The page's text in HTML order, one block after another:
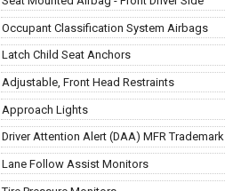
Occupant Classification System Airbags
Latch Child Seat Anchors
Adjustable, Front Head Restraints
Approach Lights
Driver Attention Alert (DAA) MFR Trademark
Lane Follow Assist Monitors